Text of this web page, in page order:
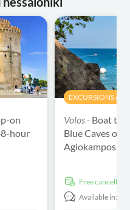
on
hour
EXCURSIONS &
Volos - Boat
Blue Caves of
Agiokampos
free
Available in: